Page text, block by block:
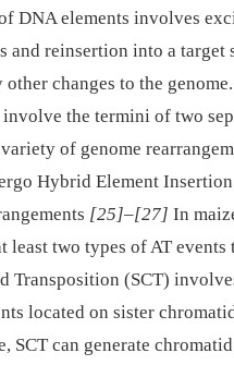
DNA elements involves
and reinsertion into a target
changes to the
the termini of two
of genome
Hybrid Element
[25]–[27] In
two types of AT events
Transposition (SCT)
located on sister
can generate